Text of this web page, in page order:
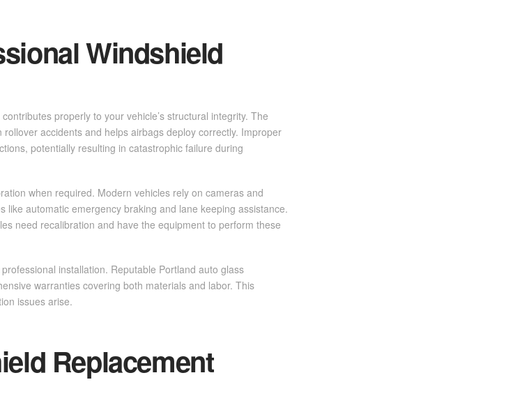
Windshield
properly to your vehicle’s structural integrity. The
accidents and helps airbags deploy correctly. Improper
potentially resulting in catastrophic failure during
when required. Modern vehicles rely on cameras and
automatic emergency braking and lane keeping assistance.
need recalibration and have the equipment to perform these
installation. Reputable Portland auto glass
warranties covering both materials and labor. This
issues arise.
Replacement